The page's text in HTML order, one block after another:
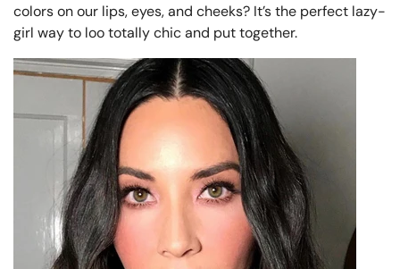
colors on our lips, eyes, and cheeks? It’s the perfect lazy-
girl way to loo totally chic and put together.